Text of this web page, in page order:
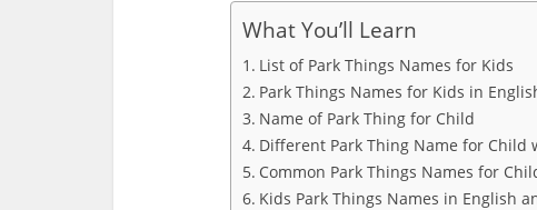
What You’ll Learn
List of Park Things Names for Kids
Park Things Names for Kids in
Name of Park Thing for Child
Different Park Thing Name for Child
Common Park Things Names for
Kids Park Things Names in English